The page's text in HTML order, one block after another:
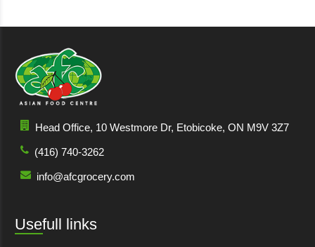
Head Office, 10 Westmore Dr, Etobicoke, ON M9V 3Z7
(416) 740-3262
info@afcgrocery.com
Usefull links